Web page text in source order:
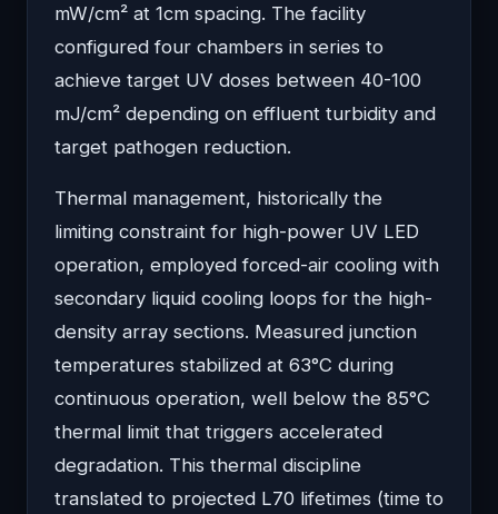
mW/cm² at 1cm spacing. The facility
configured four chambers in series to
achieve target UV doses between 40-100
mJ/cm² depending on effluent turbidity and
target pathogen reduction.
Thermal management, historically the
limiting constraint for high-power UV LED
operation, employed forced-air cooling with
secondary liquid cooling loops for the high-
density array sections. Measured junction
temperatures stabilized at 63°C during
continuous operation, well below the 85°C
thermal limit that triggers accelerated
degradation. This thermal discipline
translated to projected L70 lifetimes (time to